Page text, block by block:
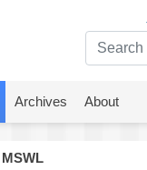
Archives About
MSWL